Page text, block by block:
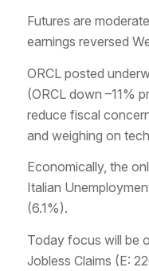
Futures are
earnings reversed
ORCL posted
(ORCL down –11%
reduce fiscal
and weighing on
Economically, the
Italian
(6.1%).
Today focus will be
Jobless Claims (E: